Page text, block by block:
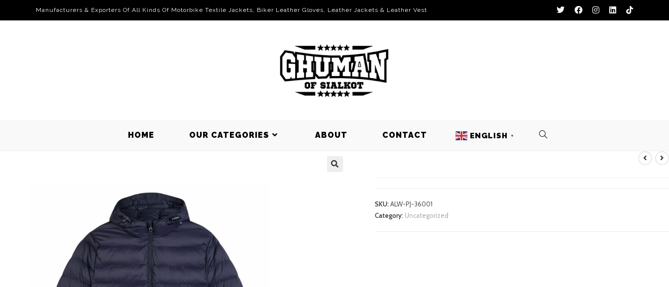
Manufacturers & Exporters Of All Kinds Of Motorbike Textile Jackets, Biker Leather Gloves, Leather Jackets & Leather Vest
HOME OUR CATEGORIES ABOUT CONTACT ENGLISH ▼
SKU:ALW-PJ-36001
Category: Uncategorized